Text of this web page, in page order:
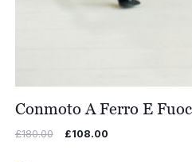
Conmoto A Ferro E
£180.00
Original
£108.00Current